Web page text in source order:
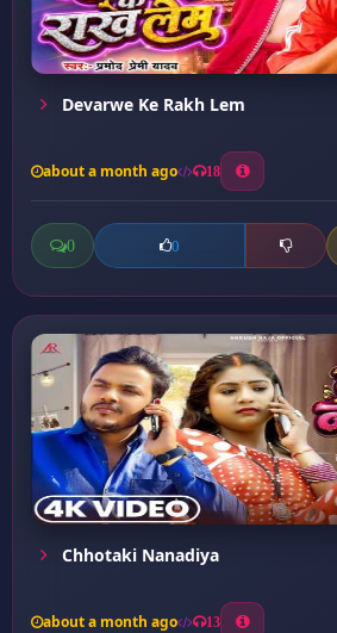
Devarwe Ke Rakh Lem
about a month ago 18
0 0
Chhotaki Nanadiya
about a month ago 13